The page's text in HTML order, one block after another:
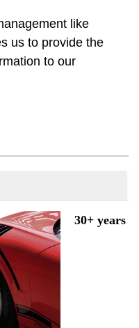
like
us to provide the
to our
30+ years